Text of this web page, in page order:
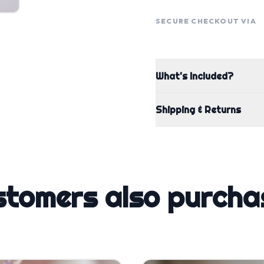
SECURE CHECKOUT VIA
What's Included?
Shipping & Returns
also